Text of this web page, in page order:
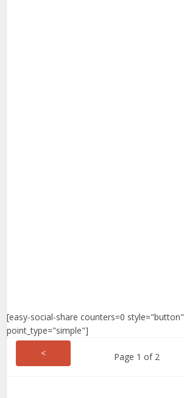
[easy-social-share counters=0 style="button"
point_type="simple"]
Page 1 of 2
<